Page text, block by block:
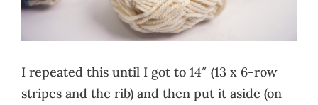
I repeated this until I got to 14″ (13 x 6-row
stripes and the rib) and then put it aside (on